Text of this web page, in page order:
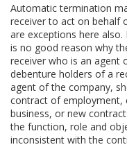
Automatic termination
receiver to act on behalf
are exceptions here
is no good reason why
receiver who is an agent
debenture holders of a
agent of the company,
contract of employment,
business, or new
the function, role and
inconsistent with the